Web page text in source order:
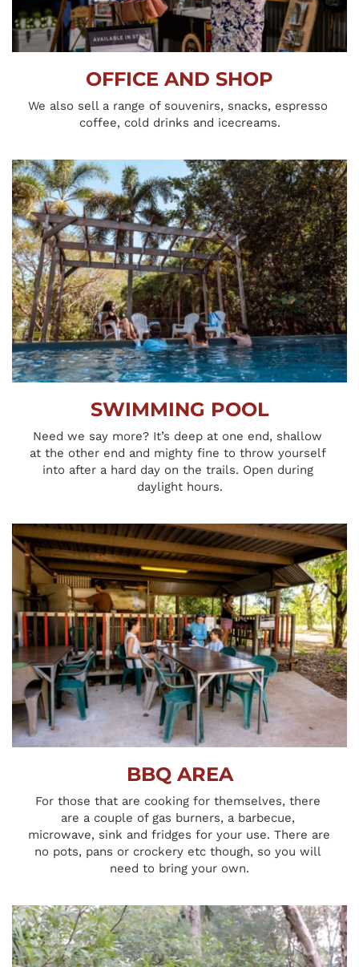
OFFICE AND SHOP
We also sell a range of souvenirs, snacks, espresso
coffee, cold drinks and icecreams.
SWIMMING POOL
Need we say more? It’s deep at one end, shallow
at the other end and mighty fine to throw yourself
into after a hard day on the trails. Open during
daylight hours.
BBQ AREA
For those that are cooking for themselves, there
are a couple of gas burners, a barbecue,
microwave, sink and fridges for your use. There are
no pots, pans or crockery etc though, so you will
need to bring your own.